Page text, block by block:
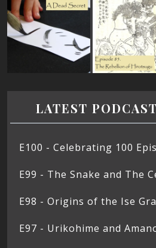
LATEST
E100 - Celebrating 100
E99 - The Snake and The
E98 - Origins of the Ise
E97 - Urikohime and